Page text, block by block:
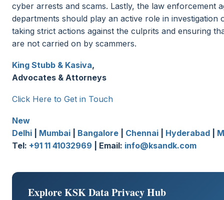
cyber arrests and scams. Lastly, the law enforcement
departments should play an active role in investigation
taking strict actions against the culprits and ensuring
are not carried on by scammers.
King Stubb & Kasiva,
Advocates & Attorneys
Click Here to Get in Touch
New
Delhi
Mumbai Bangalore Chennai Hyderabad
Tel: +91 11 41032969 | Email: info@ksandk.com
Explore KSK Data Privacy Hub